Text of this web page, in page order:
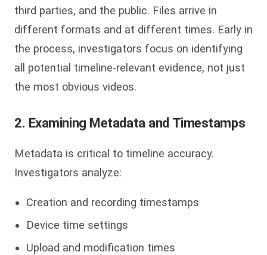
third parties, and the public. Files arrive in
different formats and at different times. Early in
the process, investigators focus on identifying
all potential timeline-relevant evidence, not just
the most obvious videos.
2. Examining Metadata and Timestamps
Metadata is critical to timeline accuracy.
Investigators analyze:
Creation and recording timestamps
Device time settings
Upload and modification times